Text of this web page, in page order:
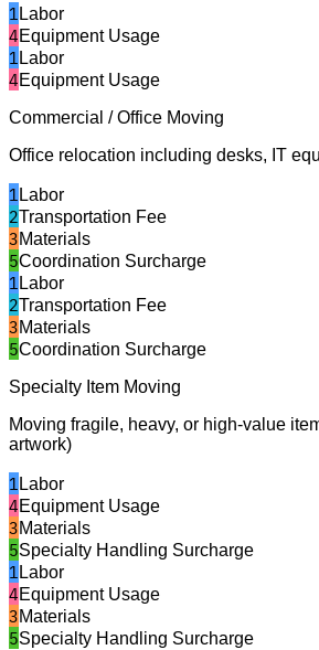
1 Labor
4Equipment Usage
1 Labor
4Equipment Usage
Commercial / Office Moving
Office relocation including desks, IT
1 Labor
2Transportation Fee
3Materials
5Coordination Surcharge
1 Labor
2Transportation Fee
3Materials
5Coordination Surcharge
Specialty Item Moving
Moving fragile, heavy, or high-value
artwork)
1 Labor
4Equipment Usage
3Materials
5Specialty Handling Surcharge
1 Labor
4Equipment Usage
3Materials
5Specialty Handling Surcharge